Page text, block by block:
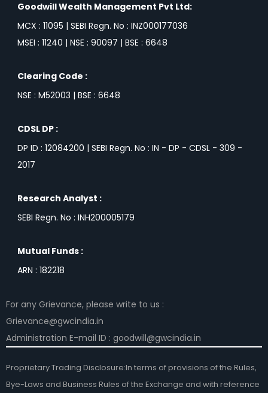
Goodwill Wealth Management Pvt Ltd:
MCX : 11095 | SEBI Regn. No : INZ000177036
MSEI : 11240 | NSE : 90097 | BSE : 6648
Clearing Code :
NSE : M52003 | BSE : 6648
CDSL DP :
DP ID : 12084200 | SEBI Regn. No : IN - DP - CDSL - 309 -
2017
Research Analyst :
SEBI Regn. No : INH200005179
Mutual Funds :
ARN : 182218
For any Grievance, please write to us :
Grievance@gwcindia.in
Administration E-mail ID : goodwill@gwcindia.in
Proprietary Trading Disclosure:In terms of provisions of the Rules,
Bye-Laws and Business Rules of the Exchange and with reference